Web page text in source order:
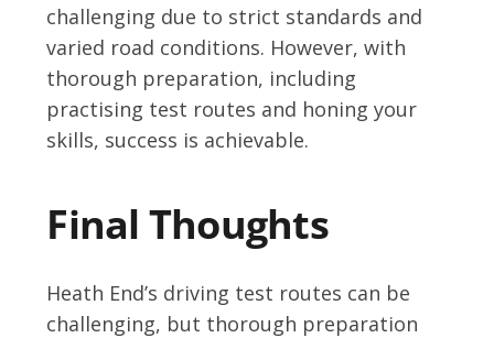
challenging due to strict standards and
varied road conditions. However, with
thorough preparation, including
practising test routes and honing your
skills, success is achievable.
Final Thoughts
Heath End’s driving test routes can be
challenging, but thorough preparation